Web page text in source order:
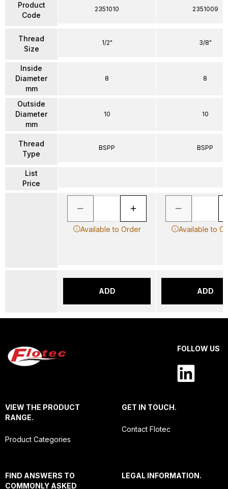
Product
Code
Thread
Size
Inside
Diameter
mm
Outside
Diameter
mm
Thread
Type
List
Price
2351010
1/2"
8
10
BSPP
Available to Order
ADD
2351009
3/8"
8
10
BSPP
Available to
ADD
FOLLOW US
VIEW THE PRODUCT
RANGE.
Product Categories
GET IN TOUCH.
Contact Flotec
FIND ANSWERS TO
COMMONLY ASKED
LEGAL INFORMATION.